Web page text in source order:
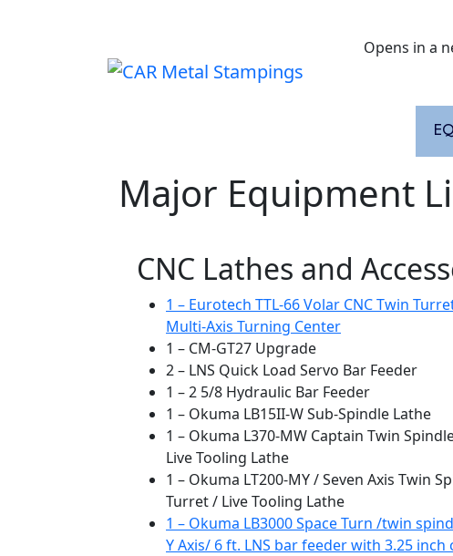
Opens in a
Major Equipment
CNC Lathes and
1 – Eurotech TTL-66 Volar CNC Twin
Multi-Axis Turning Center
1 – CM-GT27 Upgrade
2 – LNS Quick Load Servo Bar Feeder
1 – 2 5/8 Hydraulic Bar Feeder
1 – Okuma LB15II-W Sub-Spindle Lathe
1 – Okuma L370-MW Captain Twin
Live Tooling Lathe
1 – Okuma LT200-MY / Seven Axis Twin
Turret / Live Tooling Lathe
1 – Okuma LB3000 Space Turn /twin
Y Axis/ 6 ft. LNS bar feeder with 3.25 inch